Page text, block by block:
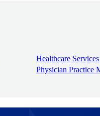
Healthcare Services
Physician Practice